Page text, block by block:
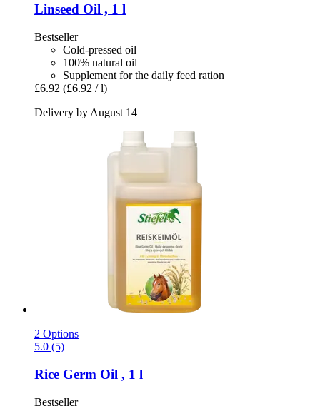
Linseed Oil , 1 l
Bestseller
Cold-pressed oil
100% natural oil
Supplement for the daily feed ration
£6.92 (£6.92 / l)
Delivery by August 14
2 Options
5.0 (5)
Rice Germ Oil , 1 l
Bestseller